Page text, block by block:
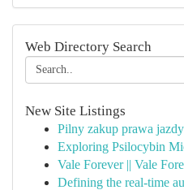
Web Directory Search
New Site Listings
Pilny zakup prawa
Exploring Psilocybin
Vale Forever || Vale
Defining the real-time